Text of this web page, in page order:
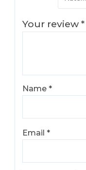
Your review*
Name*
Email*